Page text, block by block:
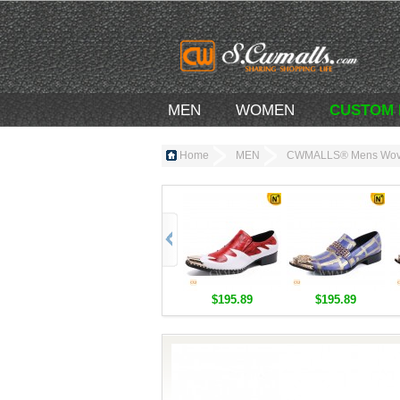
MEN WOMEN CUSTOM
Home MEN CWMALLS® Mens
$195.89 $195.89